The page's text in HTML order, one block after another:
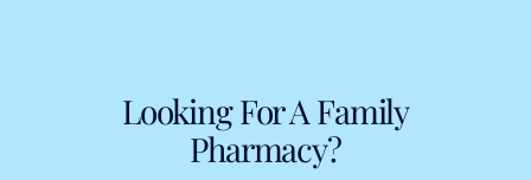
Looking For A Family
Pharmacy?